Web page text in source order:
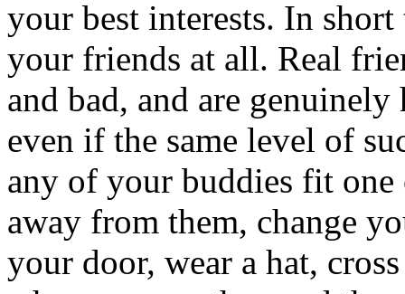
your best interests. In
your friends at all. Real
and bad, and are
even if the same level of
any of your buddies fit
away from them, change
your door, wear a hat,